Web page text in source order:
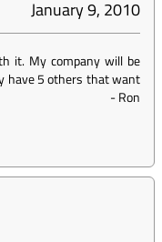
January 9, 2010
it. My company will be
have 5 others that want
-Ron